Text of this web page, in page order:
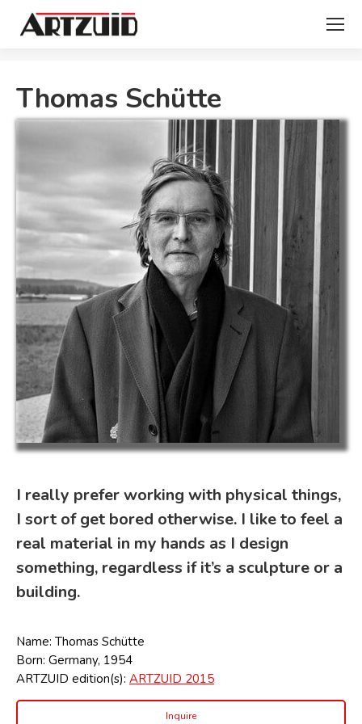
Thomas Schütte
I really prefer working with physical things,
I sort of get bored otherwise. I like to feel a
real material in my hands as I design
something, regardless if it’s a sculpture or a
building.
Name: Thomas Schütte
Born: Germany, 1954
ARTZUID edition(s): ARTZUID 2015
Inquire